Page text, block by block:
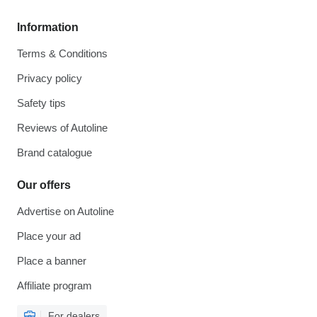
Information
Terms & Conditions
Privacy policy
Safety tips
Reviews of Autoline
Brand catalogue
Our offers
Advertise on Autoline
Place your ad
Place a banner
Affiliate program